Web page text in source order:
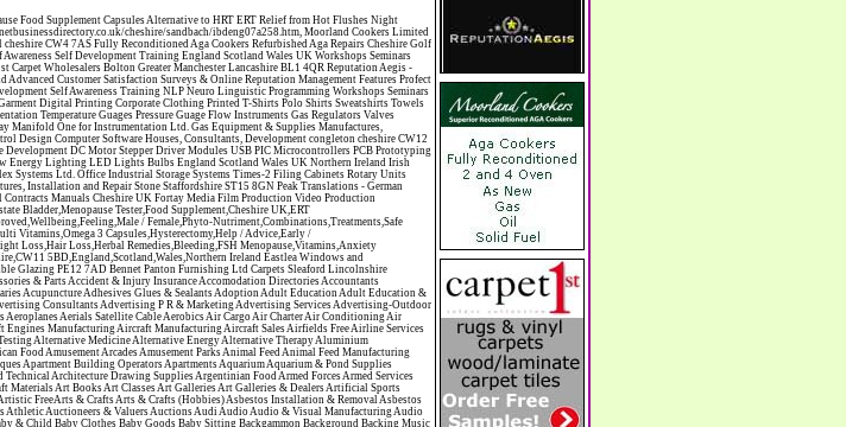
Aromatherapists Art & Antique Valuation Art & Craft Materials Art Books Art Classes Art Galleries Art Galleries & Dealers Artificial Sports Surfaces & Associated Equipment Artist Supplies Artists Artists Artistes Artistic FreeArts & Crafts Arts & Crafts (Hobbies) Asbestos Installation & Removal Asbestos Manufacture Asbestos Removal Assessors Astrology Astrologers Athletics Athletic Auctioneers & Valuers Auctions Audi Audio Audio & Visual Manufacturing Audio Video Cables & Accessories Auditors Austrian Food Auto Spares Axial Baby & Child Baby Clothes Baby Goods Baby Sitting Backgammon Background Backing Music Badges Badminton Bags Bags Briefcases & Handbags Bags Manufacture Bailiffs Baking Soda Bakers Bakers & Millers Ballet Balloons Baloon Decorations Banks Banks & Building Societies Banking Services Banner Ads Baptist Bar Coding Barber Shops Ballrooms Barristers Bathroom Fitters Bathroom Installation & Designers Bathroom Manufacturers Bathrooms Batteries Batteries & Chargers Batteries Manufacturing Bearings Manufacture Beauty Consultants Beauty Salons & Consultants Beauty Schools Beauty Services & Therapists Bed & Breakfast Beds & Bedding Beers Wines & Spirits Wines & Spirits Belt Supplies And Specialists Benevolent Organisations Bingo Biology Bird Watching Blacksmiths & Forgemasters Blast Cleaning Equipment Blinds Blinds Awnings Manufacture BMW Board Games Boat Builders Boat Dealers Boat Delivery Boat Hire Body Piercing Book Clubs Book Publishers Bookbinding Book-keeping Bookmakers Books Educational Rare & Secondhand Bookshops Bottled Gas Bottling Equipment Manufacture Bouncy Castles Bouncy Castle Hire Bouncey Castles For Hire Bowling Centres Bowling Alleys Bowling Alley's Bowls Boxes Manufacture Boxing Brass Iron & Copper Manufacture Breakdown & Recovery Breakers & Dismantlers Breakers Yards Brewers Bricklaying Bricklayers Brickies Bricks Blocks & Plaster Bridal Make Up Bridalwear Bridge Bridging Loans Briefcases British Food Buddhism Buick Builders Merchants Builders Yards Building Consultants Building Consultant Building Equipment Buildings Insurance Bureaux de Changes Buses and Coaches Business & Finance Magazines Business & Trade Organisations Business Associations Business Consultants Business Development Specs Business Directories Business Enterprise Agencies Business Insurance Business Marketing Business Opportunities Business Registration Business Skills Training Butcher Butchers C V Writing Cable Installation Cabling Cadet Forces Cadillac Cafes Cafes & Tea Rooms Cake Making Cakes - Retail Cakes & Catering Caterers Calculators CAMRA Campaign Groups Camping Cane & Pine Canoeing Capacitors Capacitors Capacitors Car & Body Repairs Car Accessories Car Accessory Dealers Car Accessory Manufacturers Car Alarms Car Batteries Car Body Styling Car Boot Sales Car Cleaning Materials Car Dealers Car Dealers Car Dealerships Car Electrics Car Hire - Chauffeur Driven Self Drive Car Leasing & Contract Hire Car Painting & Spraying Car Radios Car Sunroofs Car Washes & Valet Services Caravan Parks Caravan Parks Caravans & Camper Vans Caravans & Trailers Makers Carburettors Card Schools Cards Manufacturing Careers Advice Caribbean Food Carpenters & Cabinet Makers Carpet Cleaning Carpet Showrooms Carpets & Rugs Manufacturers Cars & Motorcycles Manufacturers Cash & Carry Casinos Castles & Stately Homes Catalogue Catering Catering Equipment Catering Schools Catering Services Catholic Catteries CCTV Ceiling Fans Ceilings Celebration Fireworks Cemeteries & Crematoria Central Heating Manufacturing Ceramic Ceramic Products Manufacturers Chambers of Commerce Charities & Voluntary Groups Charity Shops Charity Shops Chartered Physiotherapists Chauffeur driven Limousine Hire Chauffeur driven Limo Hire Cheerleading Chemical Agents & Disributors Chemistry Chemists Chemists Cheque Cashing Chess Chevrolet Child Minding Children's & Youth's Charities Children's Books Childrens Clothes Retailers Children's Homes Children's Parties Chimney Sweeps Chinese Food Chinese Medicine Chinese Restaurants Chiropodists Chiropractors Chiropody Choirs & Orchestras Christmas Christmas Meals Christmas Trees Chrysler Church of England Cinema Circus Performers Civil Engineering Civil Weddings Civil Wedding Licence Civil Wedding Venues Cladding Clairvoyance Classic Car Hire Classic Car Restoration Classic Car Clubs Cleaning Equipment Cleaning Services Cleaning Supplies Climate Control Clinics Clinic Clocks & Watches Clothing Clothing And Fabric Manufacturers Clubs & Bars Clubs & Hobby Associations Clubs Groups & Organisations Coach Hire Coach Tours Coaches Manufacture Coffee Shops Coin & Medal Dealers Coin Collecting Colleges & Universities Comedy Comics Commercial Insurance Commercial Photography Commercial Premises Commercial Vehicle Hire Commercial Vehicle Manufacturers Commercial Vehicle Repairs Communications Community Centres & Halls Community Projects Community Services Complementary Therapies Computers Computer Cables Computer Case Accessories Computer Cases Computer Consumables Computer Cooling Computer Furniture Computer Games Computer Gaming & Audio Computer Hard Drives Computer I/O Cards Computer Image Scanners Computer Keyboards Computer Manufacture Computer Media & Accessories Computer Media Storage Comput